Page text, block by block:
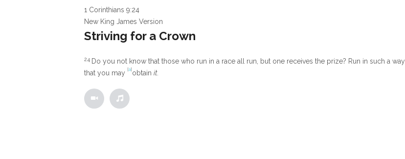
1 Corinthians 9:24
New King James Version
Striving for a Crown
24 Do you not know that those who run in a race all run, but one receives the prize? Run in such a way
that you may
[a] obtain it.